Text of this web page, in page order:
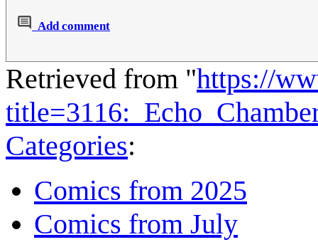
Add comment
Retrieved from "https://
Categories:
Comics from 2025
Comics from July